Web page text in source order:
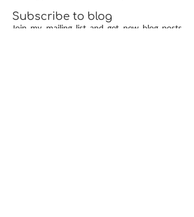
Subscribe to blog
Join my mailing list and get new blog posts